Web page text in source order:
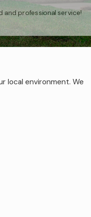
and professional service!
local environment. We